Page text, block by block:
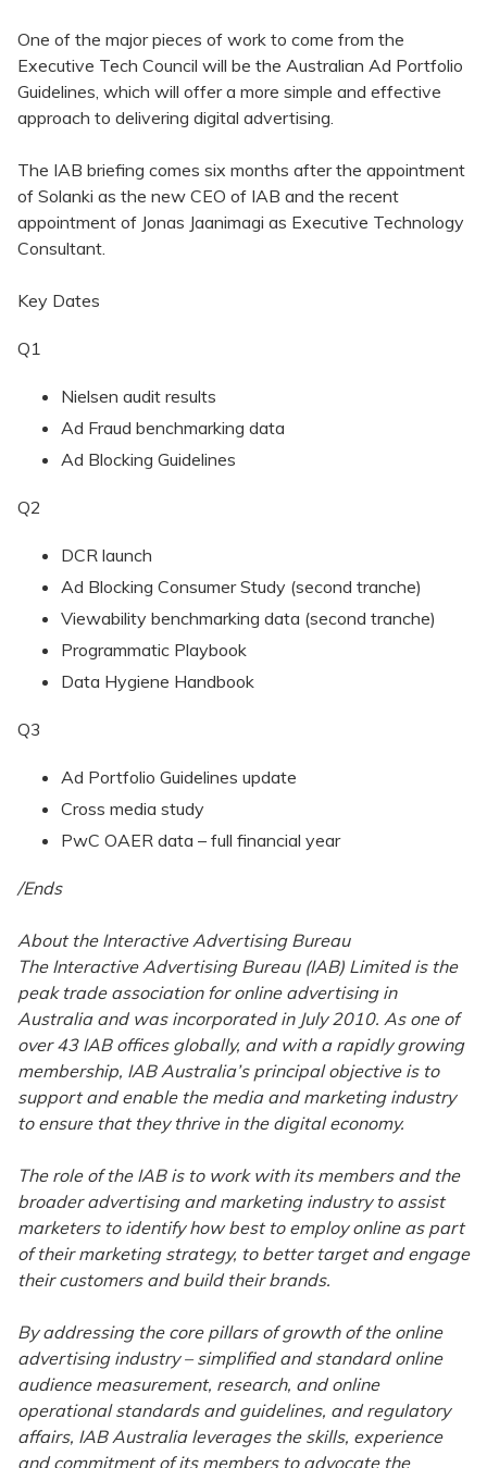
One of the major pieces of work to come from the
Executive Tech Council will be the Australian Ad Portfolio
Guidelines, which will offer a more simple and effective
approach to delivering digital advertising.
The IAB briefing comes six months after the appointment
of Solanki as the new CEO of IAB and the recent
appointment of Jonas Jaanimagi as Executive Technology
Consultant.
Key Dates
Q1
Nielsen audit results
Ad Fraud benchmarking data
Ad Blocking Guidelines
Q2
DCR launch
Ad Blocking Consumer Study (second tranche)
Viewability benchmarking data (second tranche)
Programmatic Playbook
Data Hygiene Handbook
Q3
Ad Portfolio Guidelines update
Cross media study
PwC OAER data – full financial year
/Ends
About the Interactive Advertising Bureau
The Interactive Advertising Bureau (IAB) Limited is the
peak trade association for online advertising in
Australia and was incorporated in July 2010. As one of
over 43 IAB offices globally, and with a rapidly growing
membership, IAB Australia’s principal objective is to
support and enable the media and marketing industry
to ensure that they thrive in the digital economy.
The role of the IAB is to work with its members and the
broader advertising and marketing industry to assist
marketers to identify how best to employ online as part
of their marketing strategy, to better target and engage
their customers and build their brands.
By addressing the core pillars of growth of the online
advertising industry – simplified and standard online
audience measurement, research, and online
operational standards and guidelines, and regulatory
affairs, IAB Australia leverages the skills, experience
and commitment of its members to advocate the